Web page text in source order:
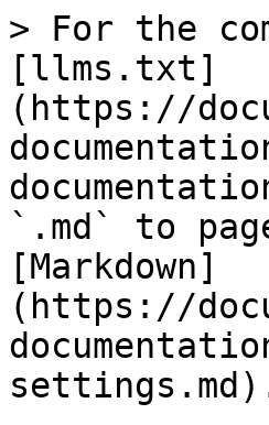
> For the
[llms.txt]
(https://
`.md` to
[Markdown]
(https://